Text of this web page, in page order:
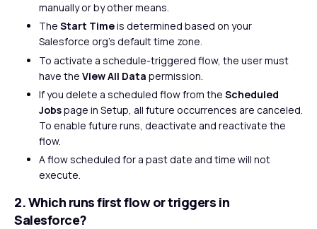
manually or by other means.
The Start Timeis determined based on your
Salesforce org’s default time zone.
To activate a schedule-triggered flow, the user must
have the View All Data permission.
If you delete a scheduled flow from the Scheduled
Jobspage in Setup, all future occurrences are canceled.
To enable future runs, deactivate and reactivate the
flow.
A flow scheduled for a past date and time will not
execute.
2. Which runs first flow or triggers in
Salesforce?